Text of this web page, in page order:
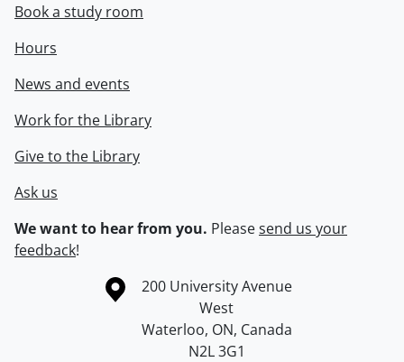
Book a study room
Hours
News and events
Work for the Library
Give to the Library
Ask us
We want to hear from you. Pleasesend us your
feedback!
Information about the University of Waterloo
Campus map
200 University Avenue
West
Waterloo, ON, Canada
N2L 3G1